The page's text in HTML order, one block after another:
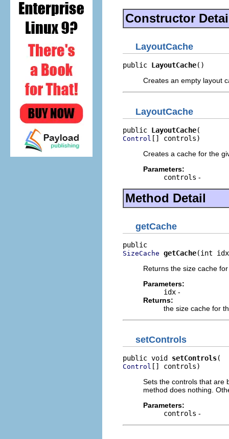
Constructor
LayoutCache
public LayoutCache()
Creates an empty layout
LayoutCache
public LayoutCache
Control [] controls)
Creates a cache for the
Parameters:
controls -
Method Detail
getCache
SizeCache getCache(int
Returns the size cache
Parameters:
idx -
Returns:
the size cache for
setControls
public void setControls
Control [] controls)
Sets the controls that are
method does nothing.
Parameters:
controls -